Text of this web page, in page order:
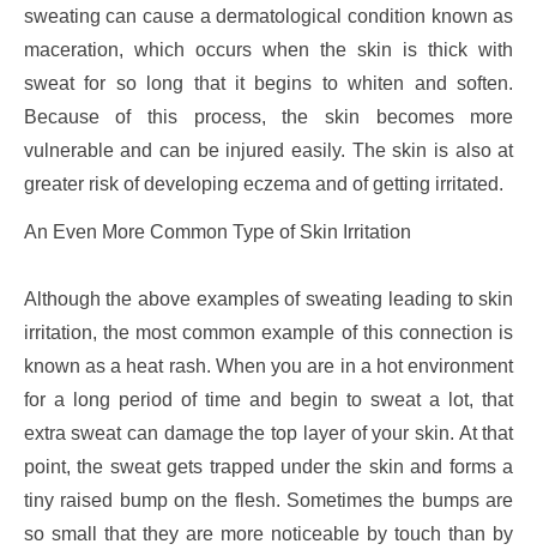
sweating can cause a dermatological condition known as
maceration, which occurs when the skin is thick with
sweat for so long that it begins to whiten and soften.
Because of this process, the skin becomes more
vulnerable and can be injured easily. The skin is also at
greater risk of developing eczema and of getting irritated.
An Even More Common Type of Skin Irritation
Although the above examples of sweating leading to skin
irritation, the most common example of this connection is
known as a heat rash. When you are in a hot environment
for a long period of time and begin to sweat a lot, that
extra sweat can damage the top layer of your skin. At that
point, the sweat gets trapped under the skin and forms a
tiny raised bump on the flesh. Sometimes the bumps are
so small that they are more noticeable by touch than by